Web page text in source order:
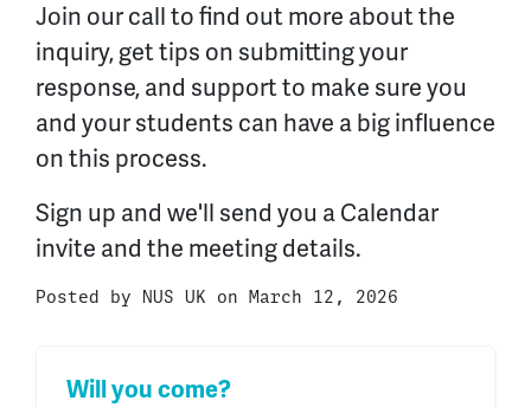
Join our call to find out more about the
inquiry, get tips on submitting your
response, and support to make sure you
and your students can have a big influence
on this process.
Sign up and we'll send you a Calendar
invite and the meeting details.
Posted by NUS UK on March 12, 2026
Will you come?